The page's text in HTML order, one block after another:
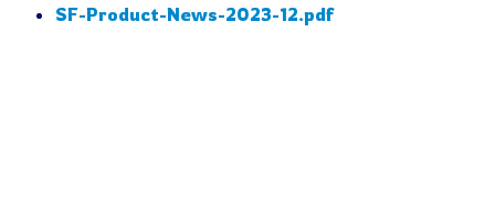
SF-Product-News-2023-12.pdf